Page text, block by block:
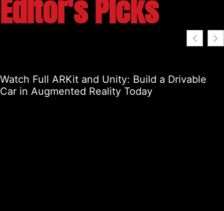
Editor's Picks
Watch Full ARKit and Unity: Build a Drivable
Car in Augmented Reality Today